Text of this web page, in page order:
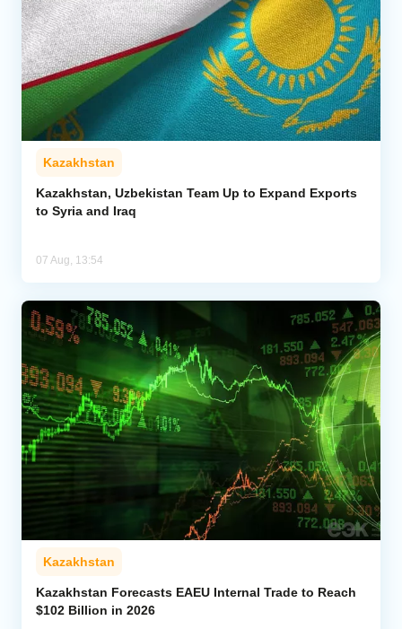
Kazakhstan
Kazakhstan, Uzbekistan Team Up to Expand Exports
to Syria and Iraq
07 Aug, 13:54
Kazakhstan
Kazakhstan Forecasts EAEU Internal Trade to Reach
$102 Billion in 2026